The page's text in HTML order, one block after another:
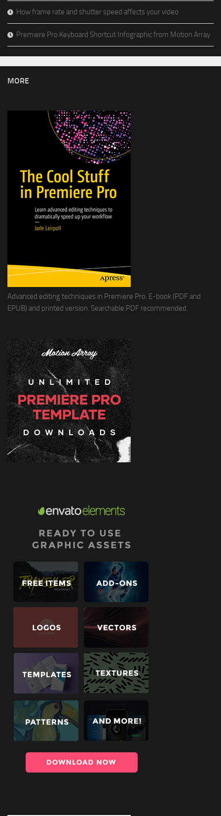
How frame rate and shutter speed affects your video
Premiere Pro Keyboard Shortcut Infographic from Motion Array
MORE
Advanced editing techniques in Premiere Pro. E-book (PDF and
EPUB) and printed version. Searchable PDF recommended.